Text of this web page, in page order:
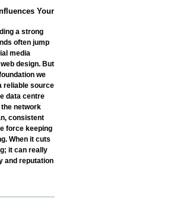
Your
a strong
often jump
media
design. But
we
reliable source
data centre
network
consistent
force keeping
When it cuts
it can really
and reputation